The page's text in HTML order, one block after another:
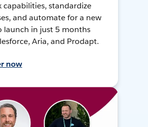
capabilities, standardize
and automate for a new
launch in just 5 months
Aria, and Prodapt.
now